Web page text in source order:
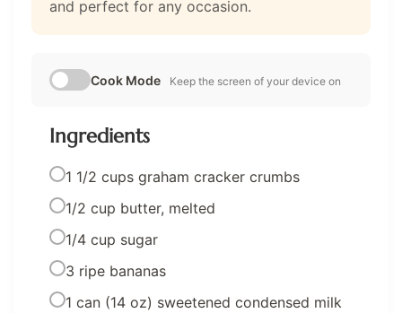
and perfect for any occasion.
Cook Mode Keep the screen of your device on
Ingredients
1 1/2 cups graham cracker crumbs
1/2 cup butter, melted
1/4 cup sugar
3 ripe bananas
1 can (14 oz) sweetened condensed milk